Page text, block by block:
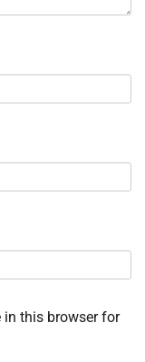
in this browser for